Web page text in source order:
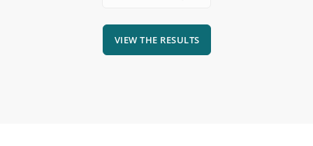
VIEW THE RESULTS